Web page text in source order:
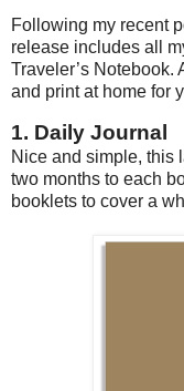
Following my recent
release includes all
Traveler’s Notebook.
and print at home for
1. Daily Journal
Nice and simple, this
two months to each
booklets to cover a